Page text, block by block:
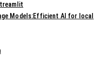
Models:Efficient AI for local